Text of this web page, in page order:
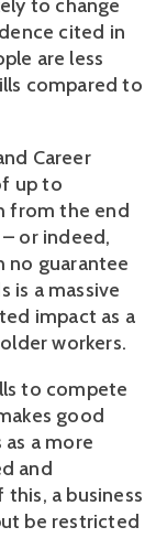
to change
cited in
are less
compared to
Career
up to
from the end
or indeed,
no guarantee
is a massive
impact as a
workers.
to compete
good
as a more
and
a business
be restricted